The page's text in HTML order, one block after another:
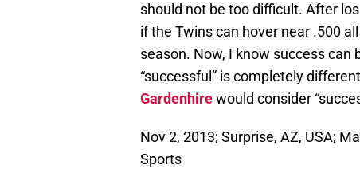
should not be too difficult. After
if the Twins can hover near .500
season. Now, I know success
“successful” is completely
Gardenhirewould consider
Nov 2, 2013; Surprise, AZ, USA;
Sports